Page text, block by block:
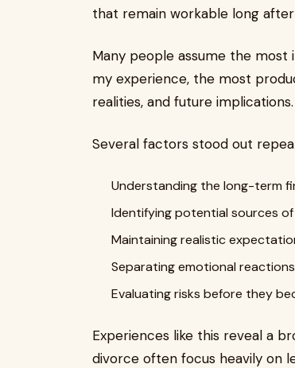
that remain workable long
Many people assume the
my experience, the most
realities, and future implications.
Several factors stood out
Understanding the long-term
Identifying potential sources
Maintaining realistic
Separating emotional
Evaluating risks before they
Experiences like this reveal a
divorce often focus heavily on